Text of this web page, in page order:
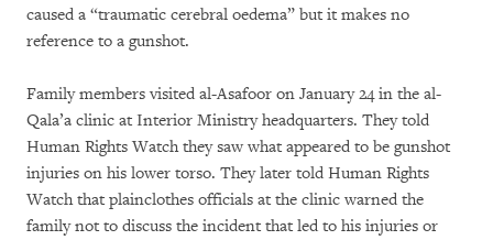
caused a “traumatic cerebral oedema” but it makes no
reference to a gunshot.
Family members visited al-Asafoor on January 24 in the al-
Qala’a clinic at Interior Ministry headquarters. They told
Human Rights Watch they saw what appeared to be gunshot
injuries on his lower torso. They later told Human Rights
Watch that plainclothes officials at the clinic warned the
family not to discuss the incident that led to his injuries or